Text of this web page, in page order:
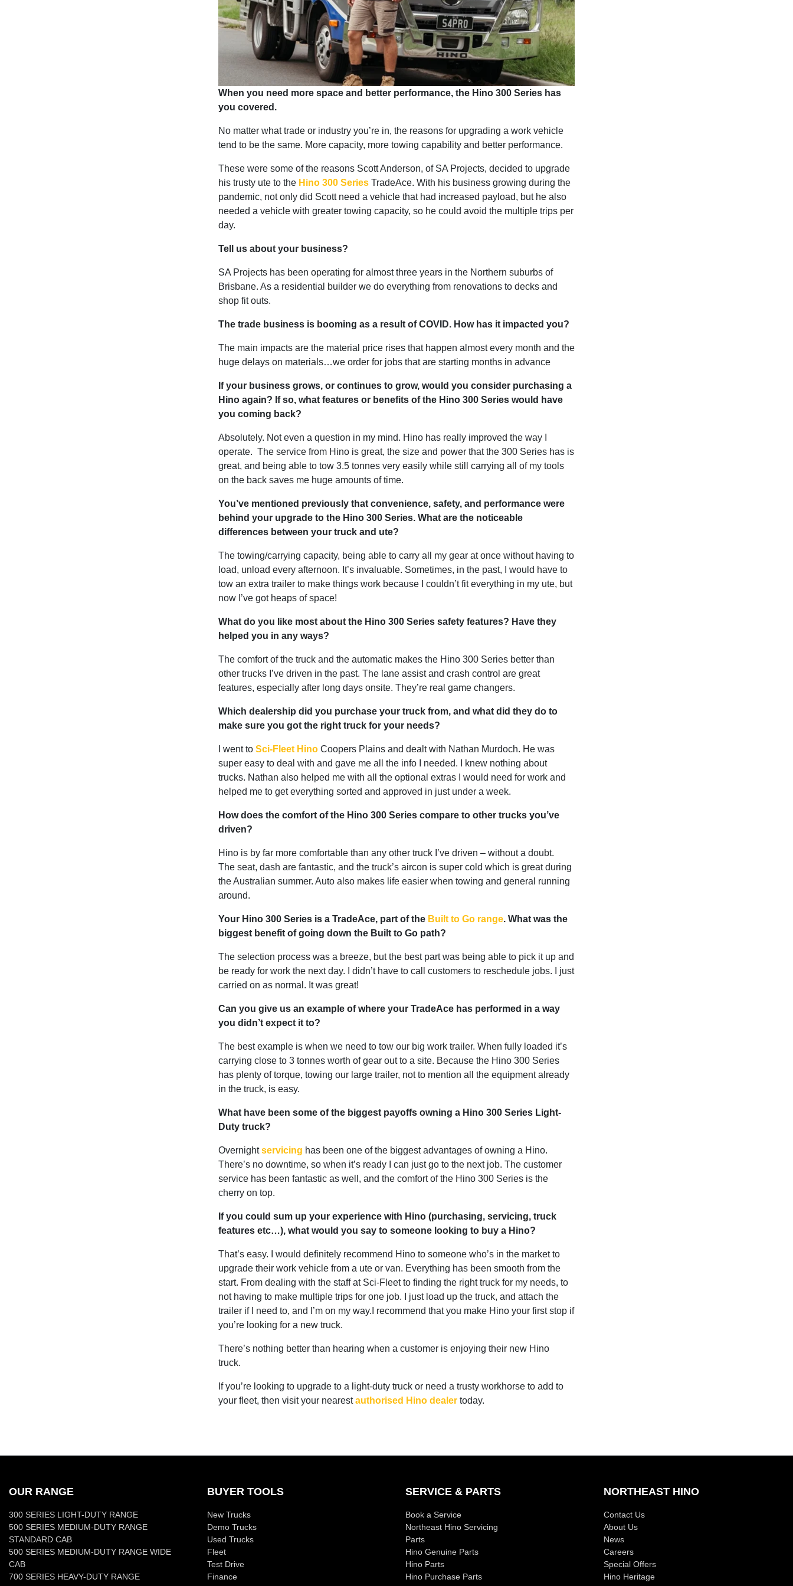
When you need more space and better performance, the Hino 300 Series has
you covered.
No matter what trade or industry you’re in, the reasons for upgrading a work vehicle
tend to be the same. More capacity, more towing capability and better performance.
These were some of the reasons Scott Anderson, of SA Projects, decided to upgrade
his trusty ute to the Hino 300 SeriesTradeAce. With his business growing during the
pandemic, not only did Scott need a vehicle that had increased payload, but he also
needed a vehicle with greater towing capacity, so he could avoid the multiple trips per
day.
Tell us about your business?
SA Projects has been operating for almost three years in the Northern suburbs of
Brisbane. As a residential builder we do everything from renovations to decks and
shop fit outs.
The trade business is booming as a result of COVID. How has it impacted you?
The main impacts are the material price rises that happen almost every month and the
huge delays on materials…we order for jobs that are starting months in advance
If your business grows, or continues to grow, would you consider purchasing a
Hino again? If so, what features or benefits of the Hino 300 Series would have
you coming back?
Absolutely. Not even a question in my mind. Hino has really improved the way I
operate. The service from Hino is great, the size and power that the 300 Series has is
great, and being able to tow 3.5 tonnes very easily while still carrying all of my tools
on the back saves me huge amounts of time.
You’ve mentioned previously that convenience, safety, and performance were
behind your upgrade to the Hino 300 Series. What are the noticeable
differences between your truck and ute?
The towing/carrying capacity, being able to carry all my gear at once without having to
load, unload every afternoon. It’s invaluable. Sometimes, in the past, I would have to
tow an extra trailer to make things work because I couldn’t fit everything in my ute, but
now I’ve got heaps of space!
What do you like most about the Hino 300 Series safety features? Have they
helped you in any ways?
The comfort of the truck and the automatic makes the Hino 300 Series better than
other trucks I’ve driven in the past. The lane assist and crash control are great
features, especially after long days onsite. They’re real game changers.
Which dealership did you purchase your truck from, and what did they do to
make sure you got the right truck for your needs?
I went to Sci-Fleet HinoCoopers Plains and dealt with Nathan Murdoch. He was
super easy to deal with and gave me all the info I needed. I knew nothing about
trucks. Nathan also helped me with all the optional extras I would need for work and
helped me to get everything sorted and approved in just under a week.
How does the comfort of the Hino 300 Series compare to other trucks you’ve
driven?
Hino is by far more comfortable than any other truck I’ve driven – without a doubt.
The seat, dash are fantastic, and the truck’s aircon is super cold which is great during
the Australian summer. Auto also makes life easier when towing and general running
around.
Your Hino 300 Series is a TradeAce, part of the Built to Go range. What was the
biggest benefit of going down the Built to Go path?
The selection process was a breeze, but the best part was being able to pick it up and
be ready for work the next day. I didn’t have to call customers to reschedule jobs. I just
carried on as normal. It was great!
Can you give us an example of where your TradeAce has performed in a way
you didn’t expect it to?
The best example is when we need to tow our big work trailer. When fully loaded it’s
carrying close to 3 tonnes worth of gear out to a site. Because the Hino 300 Series
has plenty of torque, towing our large trailer, not to mention all the equipment already
in the truck, is easy.
What have been some of the biggest payoffs owning a Hino 300 Series Light-
Duty truck?
Overnightservicing has been one of the biggest advantages of owning a Hino.
There’s no downtime, so when it’s ready I can just go to the next job. The customer
service has been fantastic as well, and the comfort of the Hino 300 Series is the
cherry on top.
If you could sum up your experience with Hino (purchasing, servicing, truck
features etc…), what would you say to someone looking to buy a Hino?
That’s easy. I would definitely recommend Hino to someone who’s in the market to
upgrade their work vehicle from a ute or van. Everything has been smooth from the
start. From dealing with the staff at Sci-Fleet to finding the right truck for my needs, to
not having to make multiple trips for one job. I just load up the truck, and attach the
trailer if I need to, and I’m on my way.I recommend that you make Hino your first stop if
you’re looking for a new truck.
There’s nothing better than hearing when a customer is enjoying their new Hino
truck.
If you’re looking to upgrade to a light-duty truck or need a trusty workhorse to add to
your fleet, then visit your nearestauthorised Hino dealertoday.
OUR RANGE
300 SERIES LIGHT-DUTY RANGE
500 SERIES MEDIUM-DUTY RANGE
STANDARD CAB
500 SERIES MEDIUM-DUTY RANGE WIDE
CAB
700 SERIES HEAVY-DUTY RANGE
BUYER TOOLS
New Trucks
Demo Trucks
Used Trucks
Fleet
Test Drive
Finance
SERVICE & PARTS
Book a Service
Northeast Hino Servicing
Parts
Hino Genuine Parts
Hino Parts
Hino Purchase Parts
NORTHEAST HINO
Contact Us
About Us
News
Careers
Special Offers
Hino Heritage